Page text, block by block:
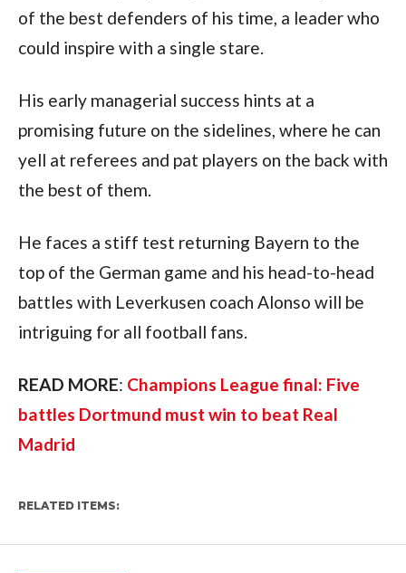
of the best defenders of his time, a leader who
could inspire with a single stare.
His early managerial success hints at a
promising future on the sidelines, where he can
yell at referees and pat players on the back with
the best of them.
He faces a stiff test returning Bayern to the
top of the German game and his head-to-head
battles with Leverkusen coach Alonso will be
intriguing for all football fans.
READ MORE: Champions League final: Five
battles Dortmund must win to beat Real
Madrid
RELATED ITEMS: